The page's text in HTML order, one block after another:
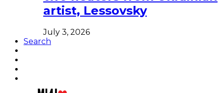
artist, Lessovsky
July 3, 2026
Search